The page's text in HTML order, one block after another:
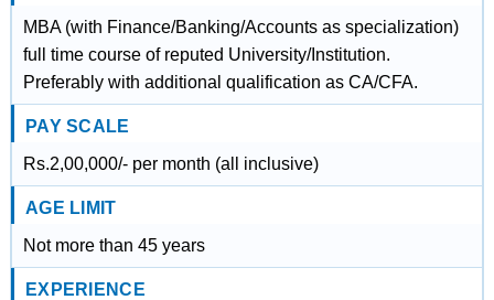
MBA (with Finance/Banking/Accounts as specialization)
full time course of reputed University/Institution.
Preferably with additional qualification as CA/CFA.
PAY SCALE
Rs.2,00,000/- per month (all inclusive)
AGE LIMIT
Not more than 45 years
EXPERIENCE